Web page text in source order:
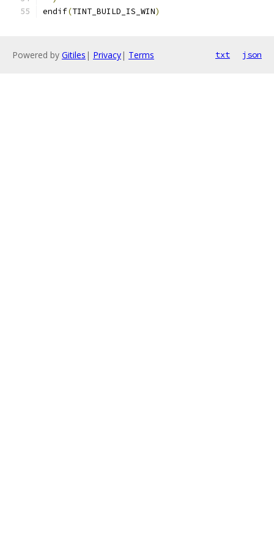
endif(TINT_BUILD_IS_WIN)
Powered by Gitiles | Privacy| Terms txt json